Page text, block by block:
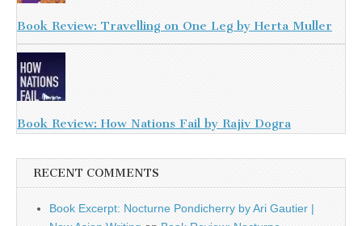
Book Review: Travelling on One Leg by Herta Muller
Book Review: How Nations Fail by Rajiv Dogra
RECENT COMMENTS
Book Excerpt: Nocturne Pondicherry by Ari Gautier |